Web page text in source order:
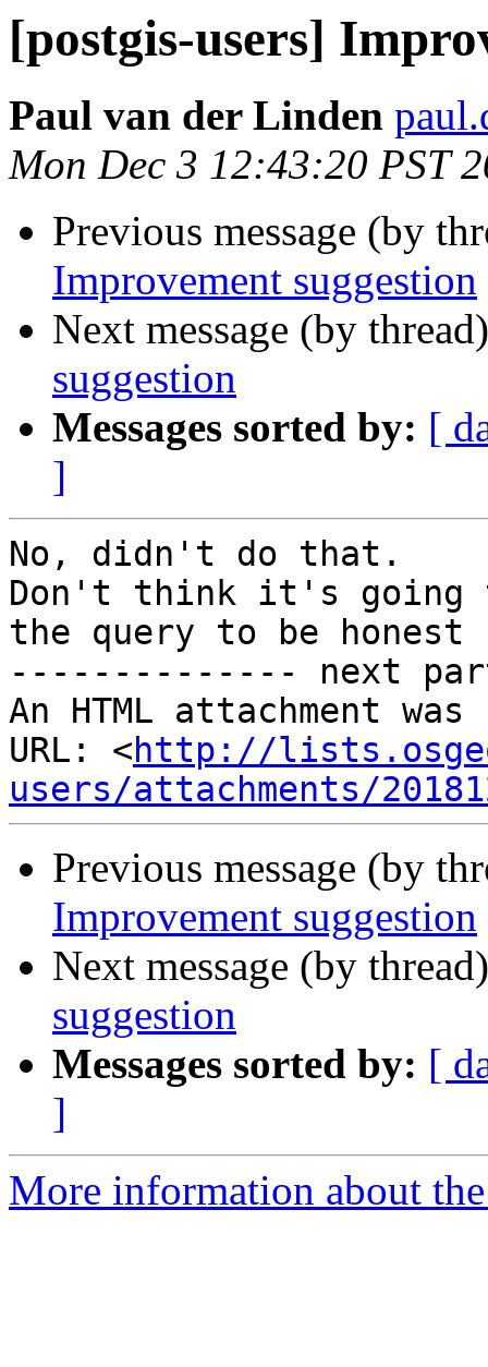
[postgis-users]
Paul van der Linden
Mon Dec 3 12:43:20 PST
Previous message (by
Improvement suggestion
Next message (by
suggestion
Messages sorted by: [
]
No, didn't do that.
Don't think it's going
the query to be honest
-------------- next
An HTML attachment
URL: <http://
users/attachments/
Previous message (by
Improvement suggestion
Next message (by
suggestion
Messages sorted by: [
]
More information about